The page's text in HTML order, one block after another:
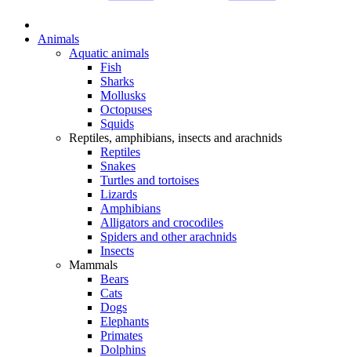
Animals
Aquatic animals
Fish
Sharks
Mollusks
Octopuses
Squids
Reptiles, amphibians, insects and arachnids
Reptiles
Snakes
Turtles and tortoises
Lizards
Amphibians
Alligators and crocodiles
Spiders and other arachnids
Insects
Mammals
Bears
Cats
Dogs
Elephants
Primates
Dolphins